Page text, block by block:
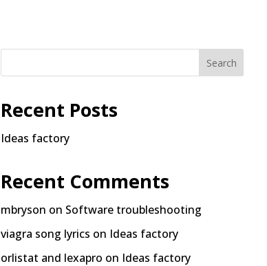
Search
Recent Posts
Ideas factory
Recent Comments
mbryson on Software troubleshooting
viagra song lyrics on Ideas factory
orlistat and lexapro on Ideas factory